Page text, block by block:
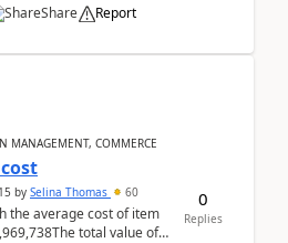
Share Report
MANAGEMENT, COMMERCE
by Selina Thomas 60
the average cost of item
total value of
0
Replies